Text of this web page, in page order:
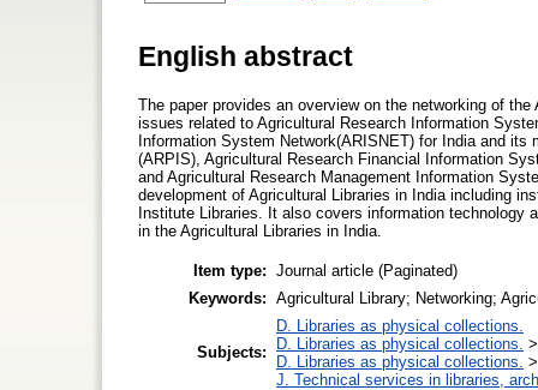
English abstract
The paper provides an overview on the networking of
issues related to Agricultural Research Information
Information System Network(ARISNET) for India and
(ARPIS), Agricultural Research Financial Information
and Agricultural Research Management Information
development of Agricultural Libraries in India including
Institute Libraries. It also covers information technology
in the Agricultural Libraries in India.
Item type: Journal article (Paginated)
Keywords: Agricultural Library; Networking;
Subjects:
D. Libraries as physical collections.
D. Libraries as physical collections.
D. Libraries as physical collections.
J. Technical services in libraries,